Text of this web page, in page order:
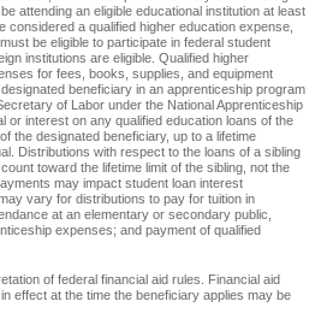
attending an eligible educational institution at least
considered a qualified higher education expense,
be eligible to participate in federal student
institutions are eligible. Qualified higher
for fees, books, supplies, and equipment
beneficiary in an apprenticeship program
of Labor under the National Apprenticeship
or interest on any qualified education loans of the
the designated beneficiary, up to a lifetime
Distributions with respect to the loans of a sibling
toward the lifetime limit of the sibling, not the
may impact student loan interest
vary for distributions to pay for tuition in
at an elementary or secondary public,
expenses; and payment of qualified
of federal financial aid rules. Financial aid
effect at the time the beneficiary applies may be